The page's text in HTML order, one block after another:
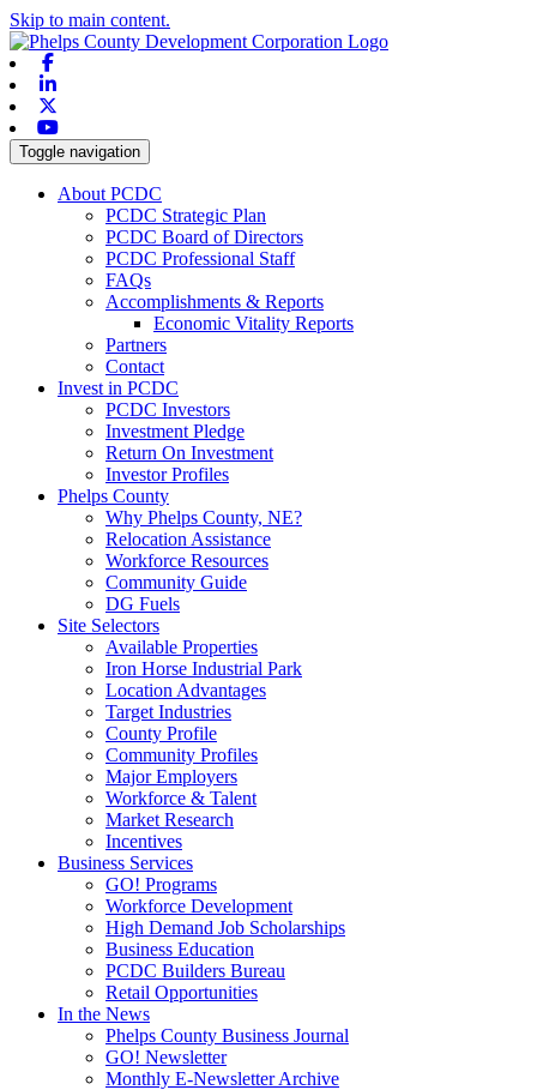
Skip to main content.
Toggle navigation
About PCDC
PCDC Strategic Plan
PCDC Board of Directors
PCDC Professional Staff
FAQs
Accomplishments & Reports
Economic Vitality Reports
Partners
Contact
Invest in PCDC
PCDC Investors
Investment Pledge
Return On Investment
Investor Profiles
Phelps County
Why Phelps County, NE?
Relocation Assistance
Workforce Resources
Community Guide
DG Fuels
Site Selectors
Available Properties
Iron Horse Industrial Park
Location Advantages
Target Industries
County Profile
Community Profiles
Major Employers
Workforce & Talent
Market Research
Incentives
Business Services
GO! Programs
Workforce Development
High Demand Job Scholarships
Business Education
PCDC Builders Bureau
Retail Opportunities
In the News
Phelps County Business Journal
GO! Newsletter
Monthly E-Newsletter Archive